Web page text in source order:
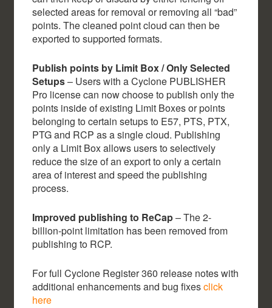
selected areas for removal or removing all “bad”
points. The cleaned point cloud can then be
exported to supported formats.
Publish points by Limit Box / Only Selected
Setups– Users with a Cyclone PUBLISHER
Pro license can now choose to publish only the
points inside of existing Limit Boxes or points
belonging to certain setups to E57, PTS, PTX,
PTG and RCP as a single cloud. Publishing
only a Limit Box allows users to selectively
reduce the size of an export to only a certain
area of interest and speed the publishing
process.
Improved publishing to ReCap– The 2-
billion-point limitation has been removed from
publishing to RCP.
For full Cyclone Register 360 release notes with
additional enhancements and bug fixesclick
here